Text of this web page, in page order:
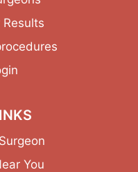
You